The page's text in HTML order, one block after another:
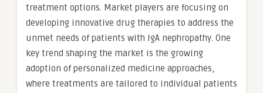
treatment options. Market players are focusing on
developing innovative drug therapies to address the
unmet needs of patients with IgA nephropathy. One
key trend shaping the market is the growing
adoption of personalized medicine approaches,
where treatments are tailored to individual patients